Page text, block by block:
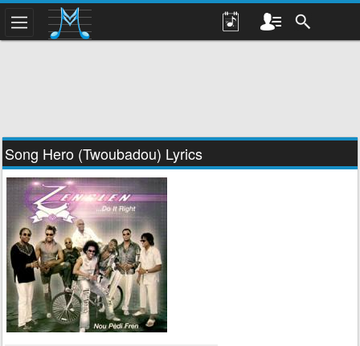
Song Hero (Twoubadou) Lyrics